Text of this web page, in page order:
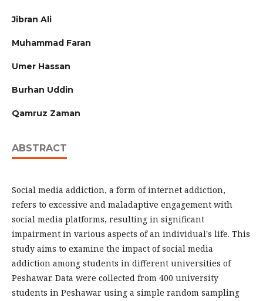
Jibran Ali
Muhammad Faran
Umer Hassan
Burhan Uddin
Qamruz Zaman
ABSTRACT
Social media addiction, a form of internet addiction,
refers to excessive and maladaptive engagement with
social media platforms, resulting in significant
impairment in various aspects of an individual's life. This
study aims to examine the impact of social media
addiction among students in different universities of
Peshawar. Data were collected from 400 university
students in Peshawar using a simple random sampling